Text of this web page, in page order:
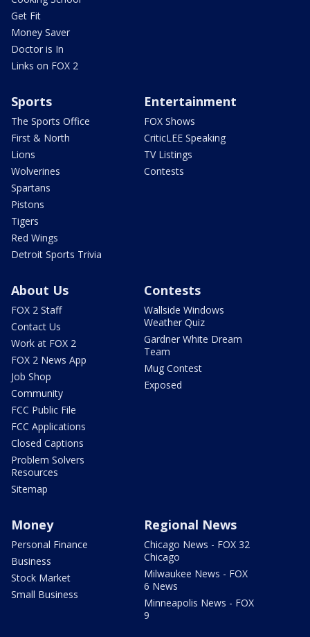
Get Fit
Money Saver
Doctor is In
Links on FOX 2
Sports
The Sports Office
First & North
Lions
Wolverines
Spartans
Pistons
Tigers
Red Wings
Detroit Sports Trivia
Entertainment
FOX Shows
CriticLEE Speaking
TV Listings
Contests
About Us
FOX 2 Staff
Contact Us
Work at FOX 2
FOX 2 News App
Job Shop
Community
FCC Public File
FCC Applications
Closed Captions
Problem Solvers
Resources
Sitemap
Contests
Wallside Windows
Weather Quiz
Gardner White Dream
Team
Mug Contest
Exposed
Money
Personal Finance
Business
Stock Market
Small Business
Regional News
Chicago News - FOX 32
Chicago
Milwaukee News - FOX
6 News
Minneapolis News - FOX
9